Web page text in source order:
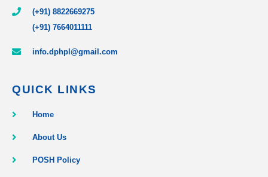
(+91) 8822669275
(+91) 7664011111
info.dphpl@gmail.com
QUICK LINKS
Home
About Us
POSH Policy